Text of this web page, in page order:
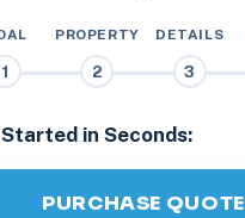
1
PROPERTY
2
DETAILS
3
in Seconds:
PURCHASE QUOTE